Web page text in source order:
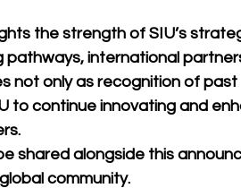
the strength of SIU’s
international
not only as recognition of past
to continue innovating and
shared alongside this
community.